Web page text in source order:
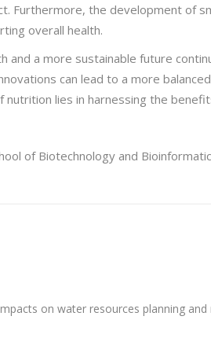
Furthermore, the development of
overall health.
and a more sustainable future
can lead to a more
lies in harnessing the
of Biotechnology and
on water resources planning